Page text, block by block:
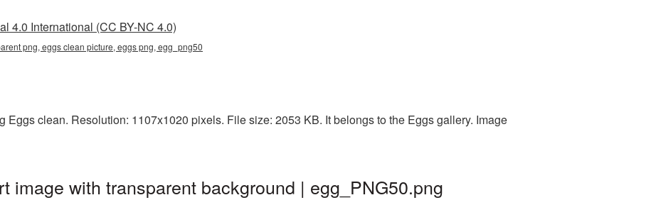
4.0 International (CC BY-NC 4.0)
png, eggs clean picture, eggs png, egg_png50
Eggs clean. Resolution: 1107x1020 pixels. File size: 2053 KB. It belongs to the Eggs gallery. Image
image with transparent background | egg_PNG50.png